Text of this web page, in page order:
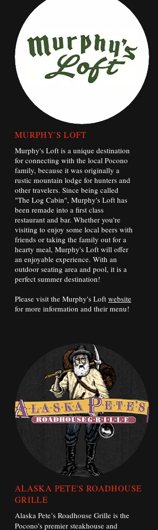
MURPHY'S LOFT
Murphy's Loft is a unique destination
for connecting with the local Pocono
family, because it was originally a
rustic mountain lodge for hunters and
other travelers. Since being called
"The Log Cabin", Murphy's Loft has
been remade into a first class
restaurant and bar. Whether you're
visiting to enjoy some local beers with
friends or taking the family out for a
hearty meal, Murphy's Loft will offer
an enjoyable experience. With an
outdoor seating area and pool, it is a
perfect summer destination!
Please visit the Murphy's Loft website
for more information and their menu!
ALASKA PETE'S ROADHOUSE
GRILLE
Alaska Pete’s Roadhouse Grille is the
Pocono’s premier steakhouse and